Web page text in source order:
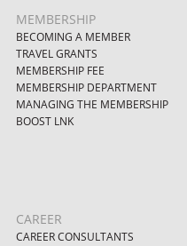
MEMBERSHIP
BECOMING A MEMBER
TRAVEL GRANTS
MEMBERSHIP FEE
MEMBERSHIP DEPARTMENT
MANAGING THE MEMBERSHIP
BOOST LNK
CAREER
CAREER CONSULTANTS